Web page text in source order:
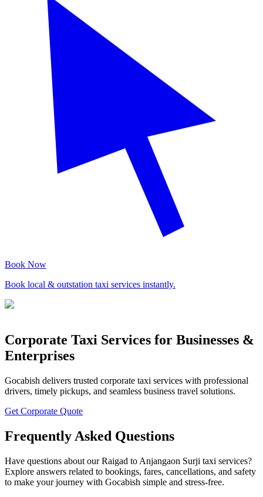
Book Now
Book local & outstation taxi services instantly.
Corporate Taxi Services for Businesses &
Enterprises
Gocabish delivers trusted corporate taxi services with professional
drivers, timely pickups, and seamless business travel solutions.
Get Corporate Quote
Frequently Asked Questions
Have questions about our Raigad to Anjangaon Surji taxi services?
Explore answers related to bookings, fares, cancellations, and safety
to make your journey with Gocabish simple and stress-free.